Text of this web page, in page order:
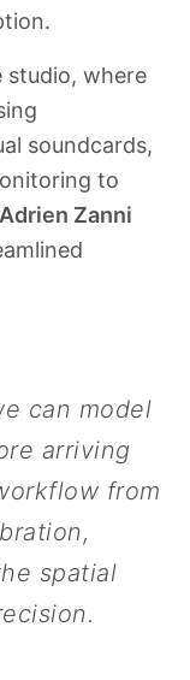
studio, where
soundcards,
to
Adrien Zanni
can model
arriving
from
spatial